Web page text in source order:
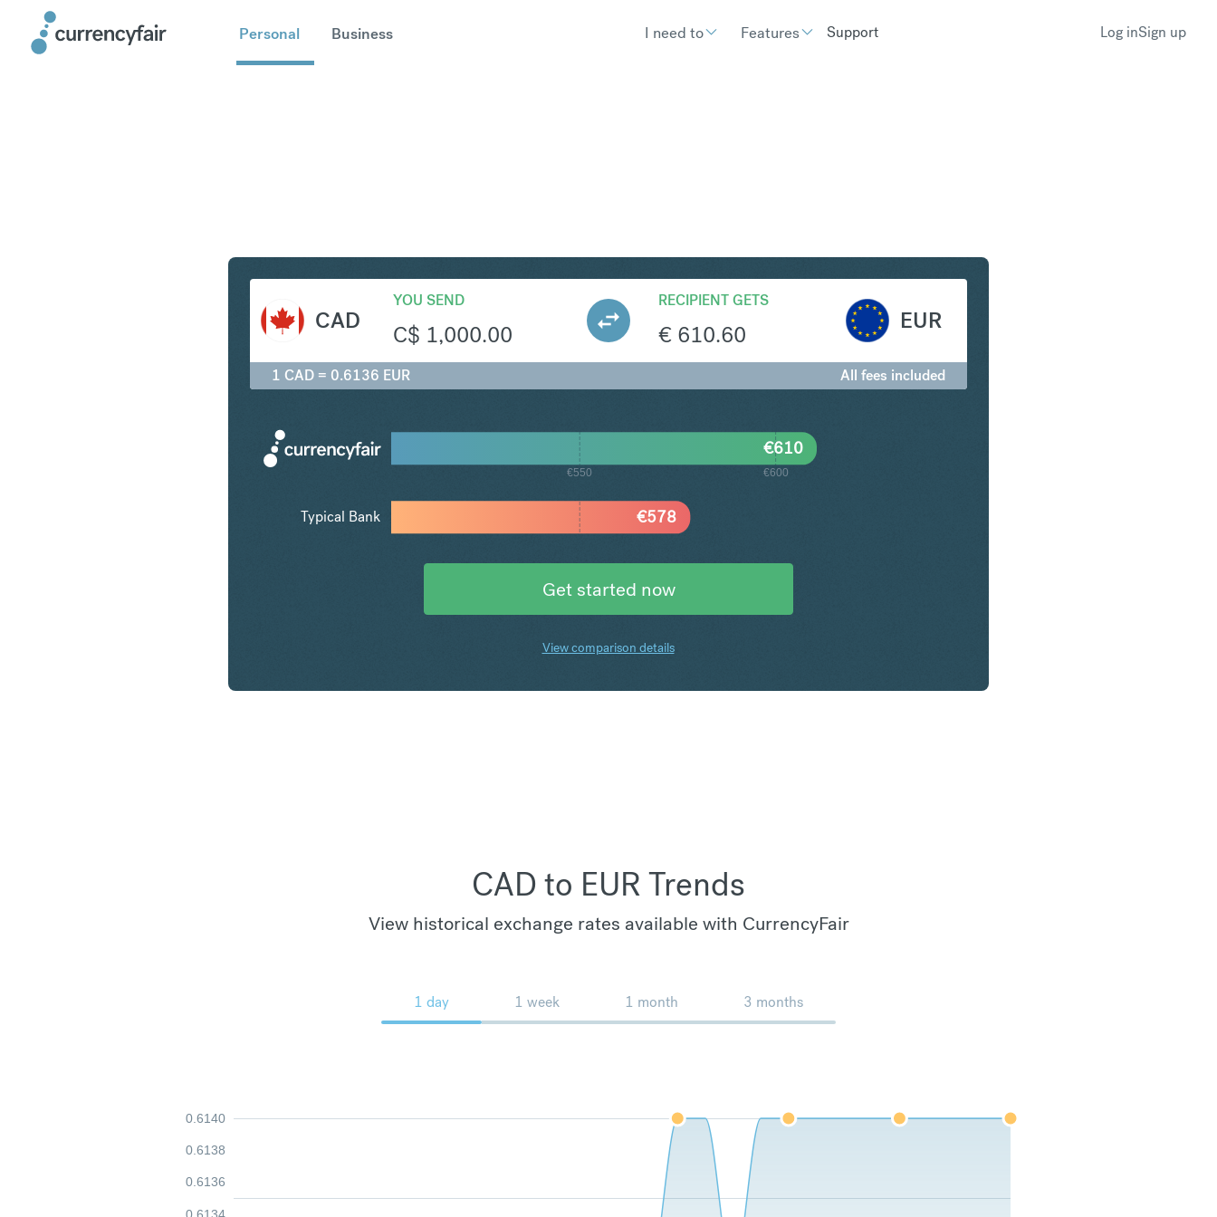
Personal Business I need to Features Support Log inSign up
CAD
YOU SEND
C$ 1,000.00
RECIPIENT GETS
€ 610.60
EUR
1 CAD = 0.6136 EUR All fees included
€550 €600
€578
€610
Typical Bank
Get started now
View comparison details
CAD to EUR Trends
View historical exchange rates available with CurrencyFair
1 day 1 week 1 month 3 months
0.6134
0.6136
0.6138
0.6140